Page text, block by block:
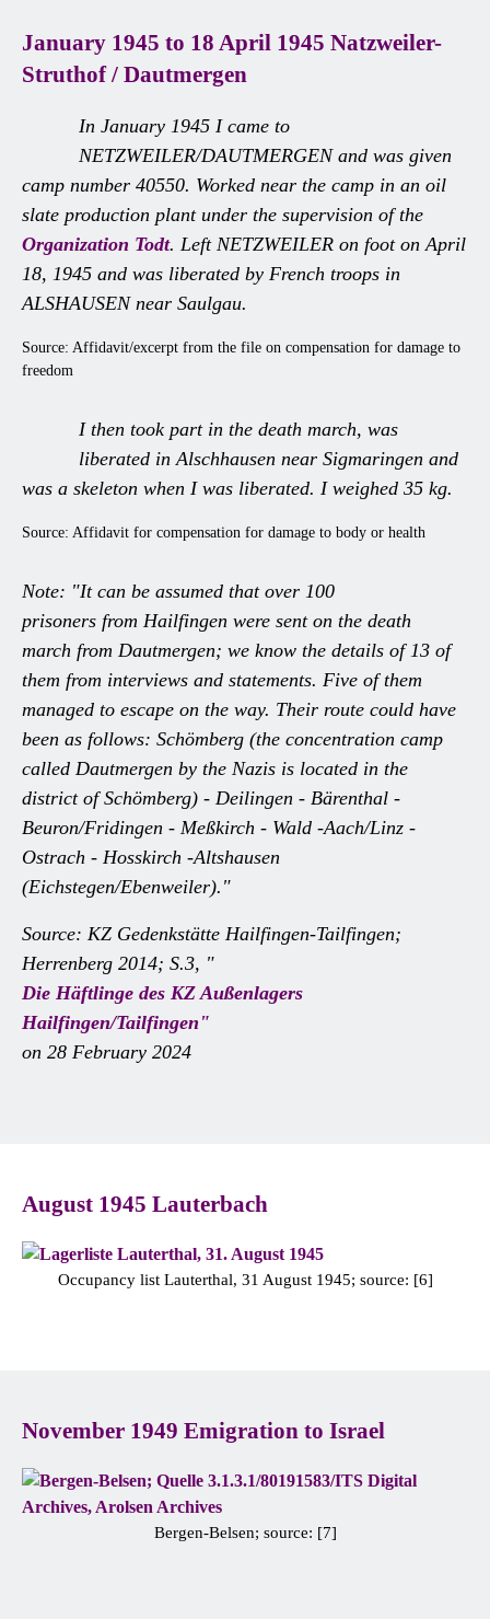
January 1945 to 18 April 1945 Natzweiler-
Struthof / Dautmergen
In January 1945 I came to
NETZWEILER/DAUTMERGEN and was given
camp number 40550. Worked near the camp in an oil
slate production plant under the supervision of the
Organization Todt. Left NETZWEILER on foot on April
18, 1945 and was liberated by French troops in
ALSHAUSEN near Saulgau.
Source: Affidavit/excerpt from the file on compensation for damage to
freedom
I then took part in the death march, was
liberated in Alschhausen near Sigmaringen and
was a skeleton when I was liberated. I weighed 35 kg.
Source: Affidavit for compensation for damage to body or health
Note: "It can be assumed that over 100
prisoners from Hailfingen were sent on the death
march from Dautmergen; we know the details of 13 of
them from interviews and statements. Five of them
managed to escape on the way. Their route could have
been as follows: Schömberg (the concentration camp
called Dautmergen by the Nazis is located in the
district of Schömberg) - Deilingen - Bärenthal -
Beuron/Fridingen - Meßkirch - Wald -Aach/Linz -
Ostrach - Hosskirch -Altshausen
(Eichstegen/Ebenweiler)."
Source: KZ Gedenkstätte Hailfingen-Tailfingen;
Herrenberg 2014; S.3, "
Die Häftlinge des KZ Außenlagers
Hailfingen/Tailfingen"
on 28 February 2024
August 1945 Lauterbach
Occupancy list Lauterthal, 31 August 1945; source: [6]
November 1949 Emigration to Israel
Bergen-Belsen; source: [7]